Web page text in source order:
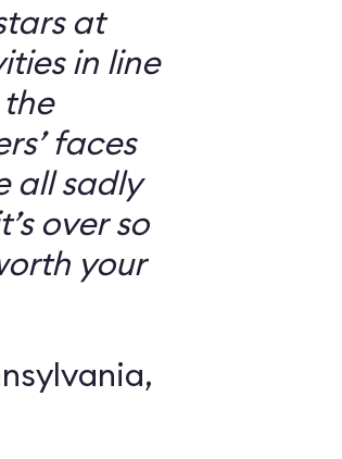
at
in line
faces
all sadly
over so
your